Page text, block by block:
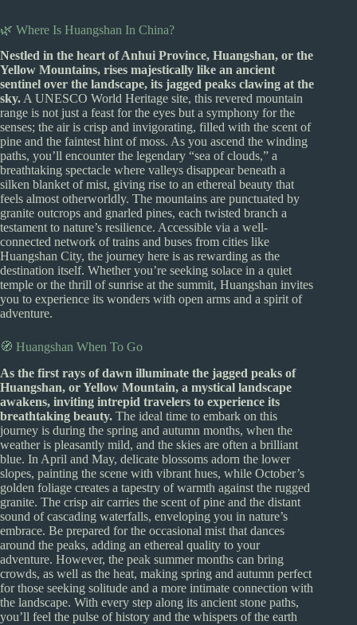
🌿 Where Is Huangshan In China?
Nestled in the heart of Anhui Province, Huangshan, or the
Yellow Mountains, rises majestically like an ancient
sentinel over the landscape, its jagged peaks clawing at the
sky. A UNESCO World Heritage site, this revered mountain
range is not just a feast for the eyes but a symphony for the
senses; the air is crisp and invigorating, filled with the scent of
pine and the faintest hint of moss. As you ascend the winding
paths, you’ll encounter the legendary “sea of clouds,” a
breathtaking spectacle where valleys disappear beneath a
silken blanket of mist, giving rise to an ethereal beauty that
feels almost otherworldly. The mountains are punctuated by
granite outcrops and gnarled pines, each twisted branch a
testament to nature’s resilience. Accessible via a well-
connected network of trains and buses from cities like
Huangshan City, the journey here is as rewarding as the
destination itself. Whether you’re seeking solace in a quiet
temple or the thrill of sunrise at the summit, Huangshan invites
you to experience its wonders with open arms and a spirit of
adventure.
🧭 Huangshan When To Go
As the first rays of dawn illuminate the jagged peaks of
Huangshan, or Yellow Mountain, a mystical landscape
awakens, inviting intrepid travelers to experience its
breathtaking beauty. The ideal time to embark on this
journey is during the spring and autumn months, when the
weather is pleasantly mild, and the skies are often a brilliant
blue. In April and May, delicate blossoms adorn the lower
slopes, painting the scene with vibrant hues, while October’s
golden foliage creates a tapestry of warmth against the rugged
granite. The crisp air carries the scent of pine and the distant
sound of cascading waterfalls, enveloping you in nature’s
embrace. Be prepared for the occasional mist that dances
around the peaks, adding an ethereal quality to your
adventure. However, the peak summer months can bring
crowds, as well as the heat, making spring and autumn perfect
for those seeking solitude and a more intimate connection with
the landscape. With every step along its ancient stone paths,
you’ll feel the pulse of history and the whispers of the earth